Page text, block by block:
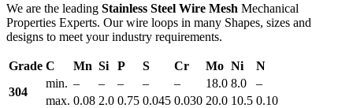
We are the leading Stainless Steel Wire Mesh Mechanical
Properties Experts. Our wire loops in many Shapes, sizes and
designs to meet your industry requirements.
Grade C Mn Si P S Cr Mo Ni
N
304
min. – – – – – 18.0 8.0
–
max. 0.08 2.0 0.75 0.045 0.030 20.0 10.5 0.10